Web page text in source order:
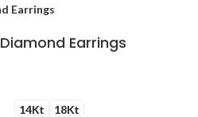
Earrings
Earrings
14Kt 18Kt